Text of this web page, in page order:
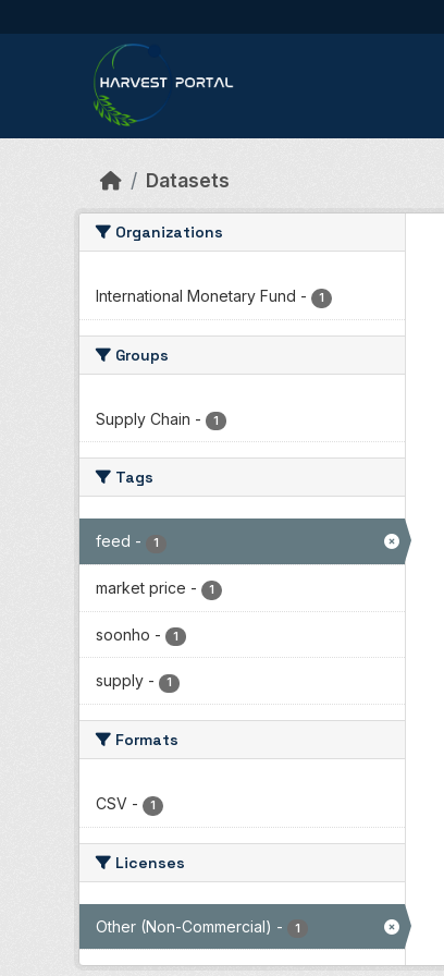
Datasets
Organizations
International Monetary Fund - 1
Groups
Supply Chain - 1
Tags
feed - 1
market price - 1
soonho - 1
supply - 1
Formats
CSV - 1
Licenses
Other (Non-Commercial) - 1